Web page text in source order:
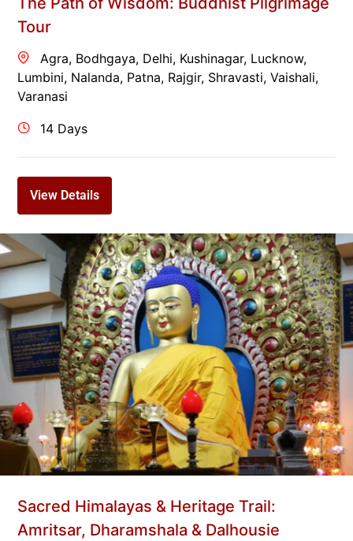
Tour
Agra, Bodhgaya, Delhi, Kushinagar, Lucknow,
Lumbini, Nalanda, Patna, Rajgir, Shravasti, Vaishali,
Varanasi
14 Days
View Details
Sacred Himalayas & Heritage Trail:
Amritsar, Dharamshala & Dalhousie